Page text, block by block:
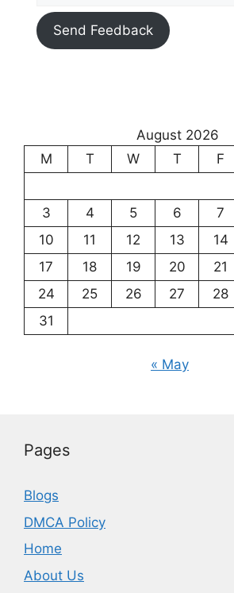
Send Feedback
August 2026
M
T W T F
3
4 5 6 7
10
11 12 13 14
17
18 19 20 21
24
25 26 27 28
31
« May
Pages
Blogs
DMCA Policy
Home
About Us